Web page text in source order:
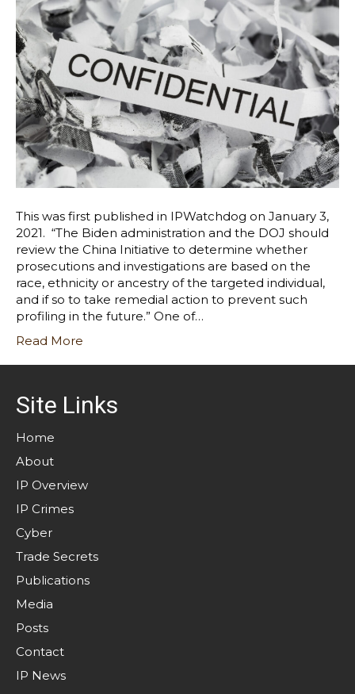
This was first published in IPWatchdog on January 3,
2021. “The Biden administration and the DOJ should
review the China Initiative to determine whether
prosecutions and investigations are based on the
race, ethnicity or ancestry of the targeted individual,
and if so to take remedial action to prevent such
profiling in the future.” One of…
Read More
Site Links
Home
About
IP Overview
IP Crimes
Cyber
Trade Secrets
Publications
Media
Posts
Contact
IP News